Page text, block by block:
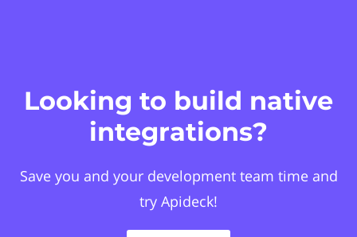
Looking to build native
integrations?
Save you and your development team time and
try Apideck!